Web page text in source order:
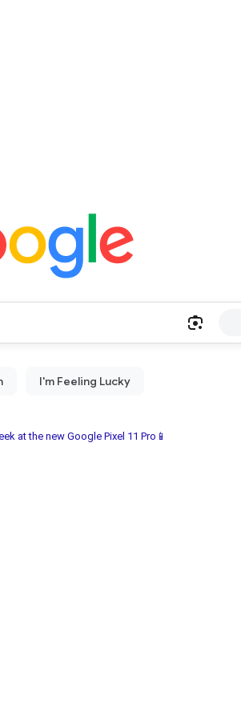
at the new Google Pixel 11 Pro📱